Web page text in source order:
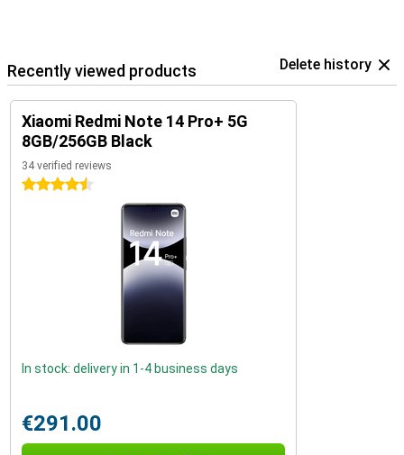
Recently viewed products Delete history
Xiaomi Redmi Note 14 Pro+ 5G
8GB/256GB Black
34 verified reviews
4.5 stars
In stock: delivery in 1-4 business days
€291.00